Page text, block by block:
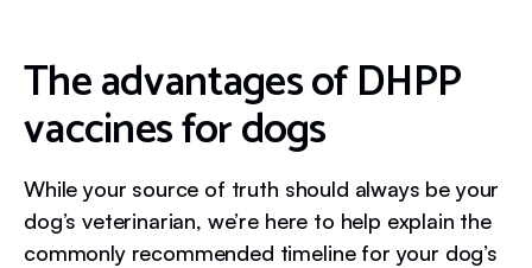
The advantages of DHPP
vaccines for dogs
While your source of truth should always be your
dog’s veterinarian, we’re here to help explain the
commonly recommended timeline for your dog’s